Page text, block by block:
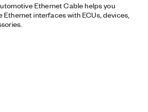
Ethernet Cable helps you
interfaces with ECUs, devices,